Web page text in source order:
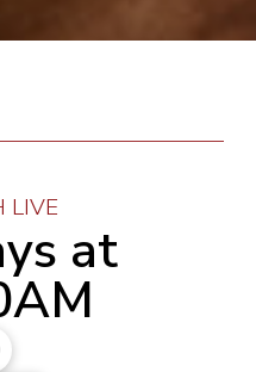
LIVE
at